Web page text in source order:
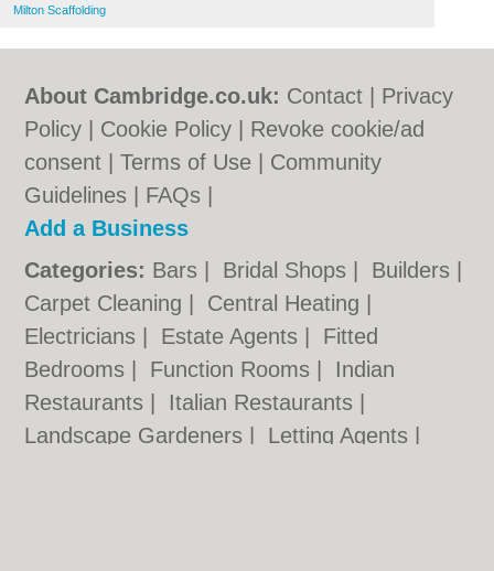
Milton Scaffolding
About Cambridge.co.uk: Contact
Privacy
Policy
Cookie Policy
Revoke cookie/ad
consent |Terms of Use
Community
Guidelines
FAQs
Add a Business
Categories: Bars Bridal Shops Builders
Carpet Cleaning
Central Heating
Electricians
Estate Agents
Fitted
Bedrooms
Function Rooms
Indian
Restaurants
Italian Restaurants
Landscape Gardeners
Letting Agents